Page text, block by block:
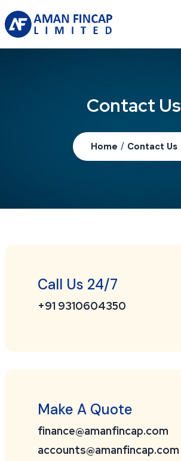
Contact Us
Home / Contact Us
Call Us 24/7
+91 9310604350
Make A Quote
finance@amanfincap.com
accounts@amanfincap.com